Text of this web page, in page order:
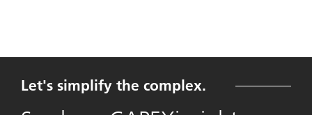
Let's simplify the complex.